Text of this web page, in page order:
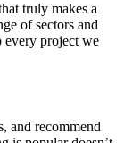
truly makes a
of sectors and
every project we
and recommend